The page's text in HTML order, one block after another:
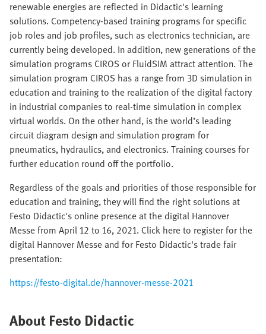
renewable energies are reflected in Didactic's learning
solutions. Competency-based training programs for specific
job roles and job profiles, such as electronics technician, are
currently being developed. In addition, new generations of the
simulation programs CIROS or FluidSIM attract attention. The
simulation program CIROS has a range from 3D simulation in
education and training to the realization of the digital factory
in industrial companies to real-time simulation in complex
virtual worlds. On the other hand, is the world’s leading
circuit diagram design and simulation program for
pneumatics, hydraulics, and electronics. Training courses for
further education round off the portfolio.
Regardless of the goals and priorities of those responsible for
education and training, they will find the right solutions at
Festo Didactic's online presence at the digital Hannover
Messe from April 12 to 16, 2021. Click here to register for the
digital Hannover Messe and for Festo Didactic's trade fair
presentation:
https://festo-digital.de/hannover-messe-2021
About Festo Didactic